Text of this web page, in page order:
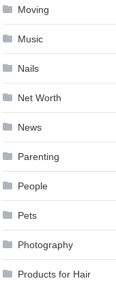
Moving
Music
Nails
Net Worth
News
Parenting
People
Pets
Photography
Products for Hair